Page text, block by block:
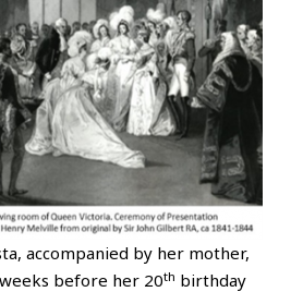
accompanied by her mother,
before her 20th birthday